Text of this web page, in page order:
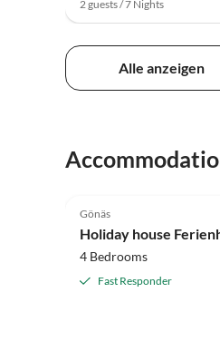
2 guests / 7 Nights
Alle anzeigen
Gönäs
Holiday house
4 Bedrooms
Fast Responder